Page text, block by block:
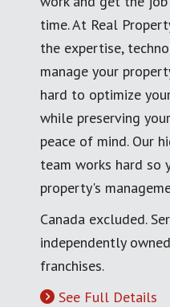
time. At Real
the expertise,
manage your
hard to optimize
while preserving
peace of mind. Our
team works hard so
property's
Canada excluded.
independently
franchises.
See Full Details